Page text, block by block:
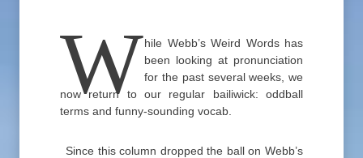
While Webb’s Weird Words has
been looking at pronunciation
for the past several weeks, we
now return to our regular bailiwick: oddball
terms and funny-sounding vocab.
Since this column dropped the ball on Webb’s